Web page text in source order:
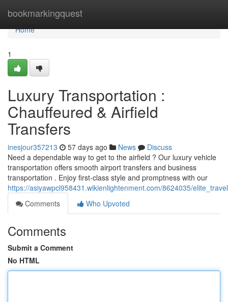
bookmarkingquest
Home
Home
1
Luxury Transportation :
Chauffeured & Airfield
Transfers
inesjour357213 57 days ago News
Discuss
Need a dependable way to get to the airfield ? Our luxury vehicle
transportation offers smooth airport transfers and business
transportation . Enjoy first-class style and promptness with our
https://asiyawpcl958431.wikienlightenment.com/8624035/
Comments
Who Upvoted
Comments
Submit a Comment
No HTML